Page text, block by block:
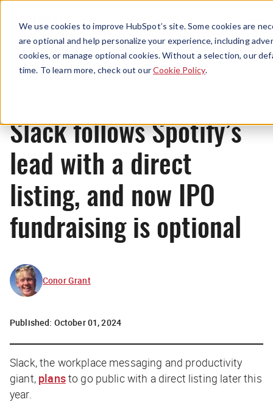
We use cookies to improve HubSpot’s site. Some cookies are
are optional and help personalize your experience, including
cookies, or manage optional cookies. Without a selection, our
time. To learn more, check out ourCookie Policy.
Menu
News
Slack follows Spotify’s
lead with a direct
listing, and now IPO
fundraising is optional
Conor Grant
Published: October 01, 2024
Slack, the workplace messaging and productivity
giant, plansto go public with a direct listing later this
year.